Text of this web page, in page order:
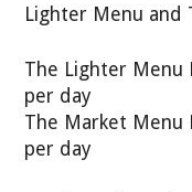
Lighter Menu and
The Lighter Menu
per day
The Market Menu
per day